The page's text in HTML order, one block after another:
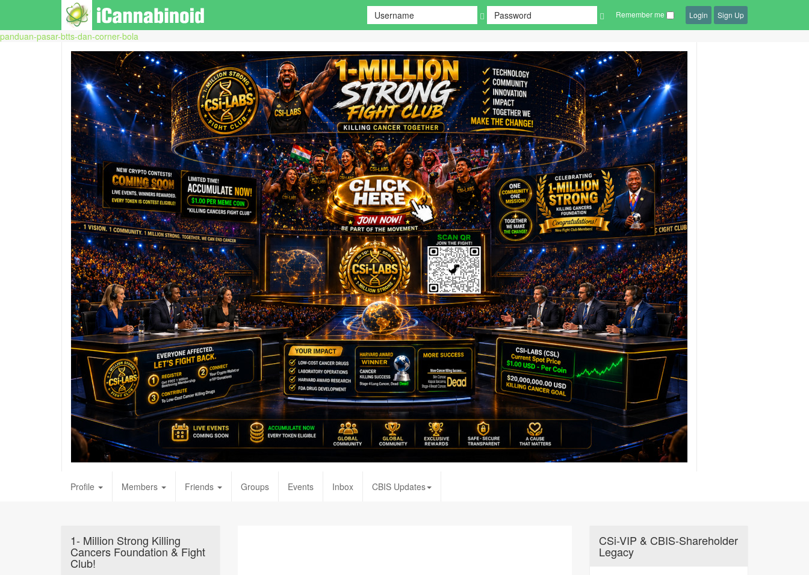
panduan-pasar-btts-dan-corner-bola
Remember me Login Sign Up
Profile Members Friends Groups Events Inbox CBIS Updates
1- Million Strong Killing
Cancers Foundation & Fight
Club!
CSi-VIP & CBIS-Shareholder
Legacy